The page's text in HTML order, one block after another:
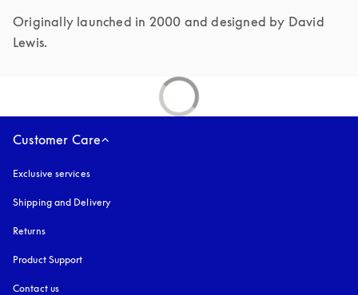
Originally launched in 2000 and designed by David
Lewis.
Customer Care
Exclusive services
Shipping and Delivery
Returns
Product Support
Contact us